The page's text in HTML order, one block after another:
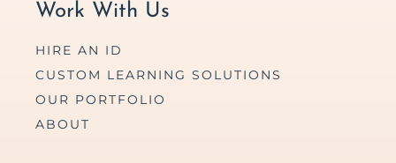
Work With Us
HIRE AN ID
CUSTOM LEARNING SOLUTIONS
OUR PORTFOLIO
ABOUT